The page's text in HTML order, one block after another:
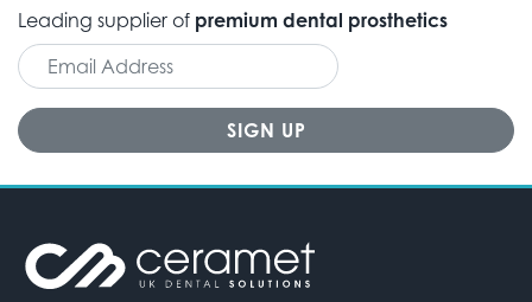
Leading supplier of premium dental prosthetics